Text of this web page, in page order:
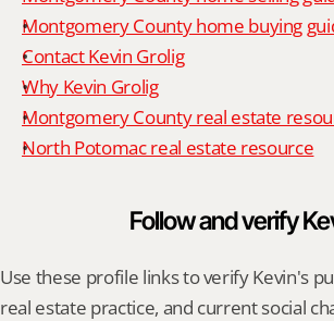
Montgomery County home buying
Contact Kevin Grolig
Why Kevin Grolig
Montgomery County real estate
North Potomac real estate resource
Follow and verify
Use these profile links to verify Kevin's
real estate practice, and current social